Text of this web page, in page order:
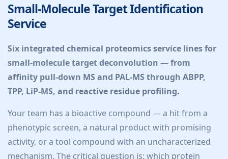
Quote
Small-Molecule Target Identification
Service
Six integrated chemical proteomics service lines for
small-molecule target deconvolution — from
affinity pull-down MS and PAL-MS through ABPP,
TPP, LiP-MS, and reactive residue profiling.
Your team has a bioactive compound — a hit from a
phenotypic screen, a natural product with promising
activity, or a tool compound with an uncharacterized
mechanism. The critical question is: which protein